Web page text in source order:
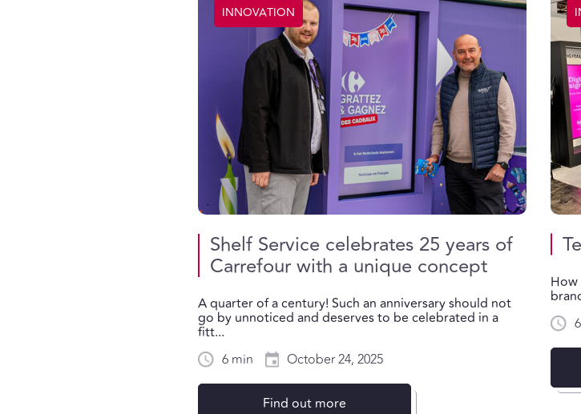
INNOVATION
Shelf Service celebrates 25 years of
Carrefour with a unique concept
A quarter of a century! Such an anniversary should not
go by unnoticed and deserves to be celebrated in a
fitt...
6 min
October 24, 2025
Find out more